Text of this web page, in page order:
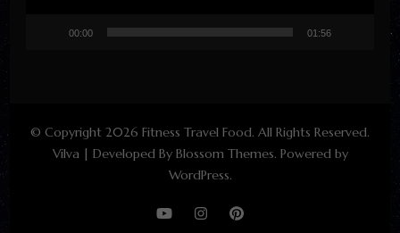
00:00 01:56
© Copyright 2026 Fitness Travel Food. All Rights Reserved.
Vilva | Developed By Blossom Themes. Powered by
WordPress.